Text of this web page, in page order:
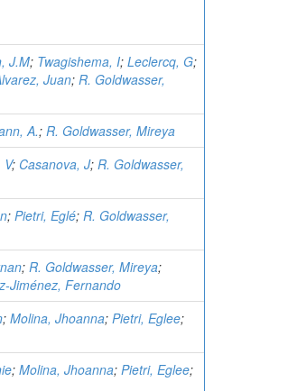
J.M; Twagishema, I; Leclercq, G;
Juan; R. Goldwasser,
A.; R. Goldwasser, Mireya
V; Casanova, J; R. Goldwasser,
; Pietri, Eglé; R. Goldwasser,
; R. Goldwasser, Mireya;
Jiménez, Fernando
; Molina, Jhoanna; Pietri, Eglee;
; Molina, Jhoanna; Pietri, Eglee;